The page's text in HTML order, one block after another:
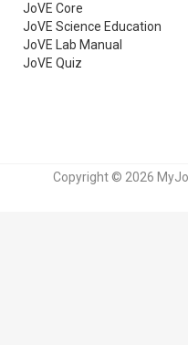
JoVE Core
JoVE Science Education
JoVE Lab Manual
JoVE Quiz
Copyright © 2026